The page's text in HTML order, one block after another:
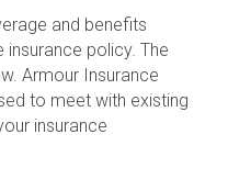
and benefits
policy. The
Armour Insurance
to meet with existing
insurance